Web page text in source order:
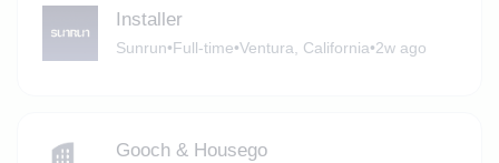
Installer
Sunrun•Full-time•Ventura, California•2w ago
Gooch & Housego